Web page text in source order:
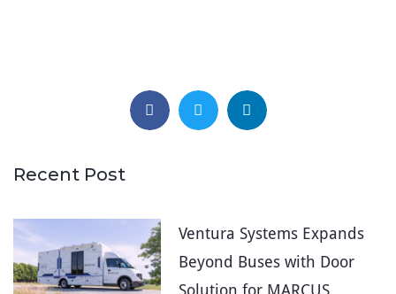
Recent Post
Ventura Systems Expands
Beyond Buses with Door